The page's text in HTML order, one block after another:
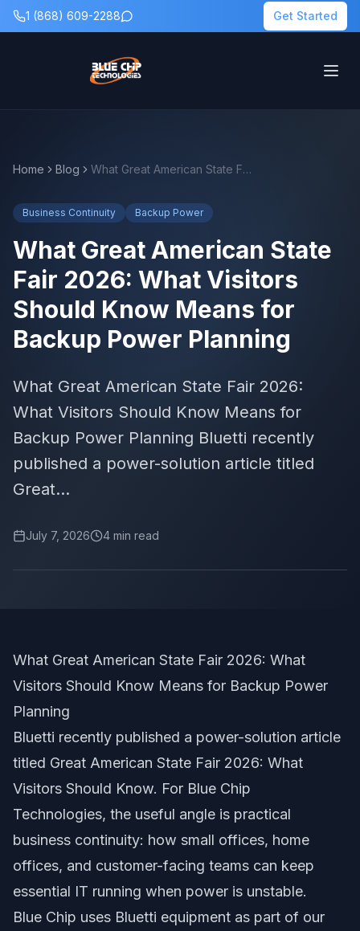
1 (868) 609-2288 Get Started
Home Blog What Great American State Fair 2026: What Visitors Should Know Means for Backup Power Planning
Business Continuity Backup Power
What Great American State
Fair 2026: What Visitors
Should Know Means for
Backup Power Planning
What Great American State Fair 2026:
What Visitors Should Know Means for
Backup Power Planning Bluetti recently
published a power-solution article titled
Great...
July 7, 2026 4 min read
What Great American State Fair 2026: What
Visitors Should Know Means for Backup Power
Planning
Bluetti recently published a power-solution article
titled Great American State Fair 2026: What
Visitors Should Know. For Blue Chip
Technologies, the useful angle is practical
business continuity: how small offices, home
offices, and customer-facing teams can keep
essential IT running when power is unstable.
Blue Chip uses Bluetti equipment as part of our